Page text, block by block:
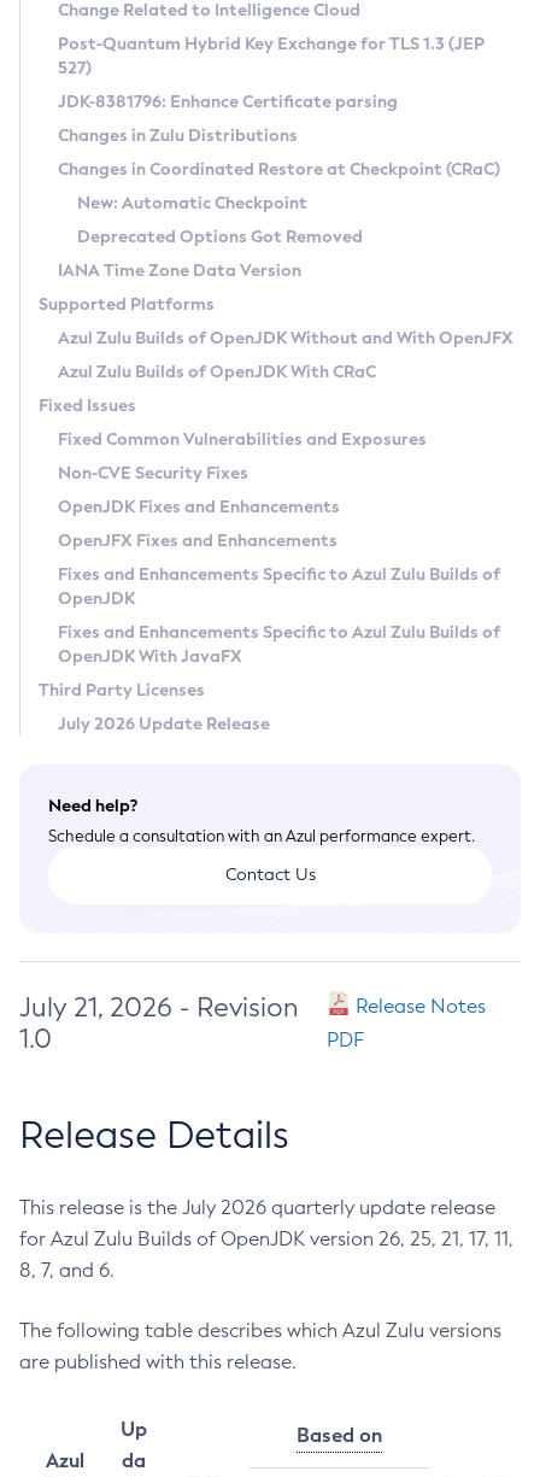
Supported (Zulu SA) on Linux
DEB
RPM
APK
Docker
Chainguard Docker
Free Distribution (Zulu CA) on Linux
DEB
RPM
APK
TAR.GZ
Docker
Paketo Buildpacks
Installing on Windows
Installing on macOS
Using SDKMAN! on Linux and macOS
Using Azul Metadata API
Updating Azul Zulu
Uninstalling Azul Zulu
Windows
macOS
Linux
Other Distributions
Managing Multiple Azul Zulu Versions
Windows
macOS
Linux
CVE and Version Search
CVE Search Tool
CVE History Tool
Version Search Tool
Commercial Compatibility Kit
IcedTea-Web
About IcedTea-Web
Release Notes
Download and Installation
How to Use IcedTea-Web
How to Use Deployment Ruleset
Configuration Options
Detailed Info
Versioning and Naming Conventions
Configuring Security Providers
Migrating Discovery to Metadata API
Timezone Updater
Incubator and Preview Features
Using Java Flight Recorder
FIPS integration in Zulu
Coordinated Restore at Checkpoint
(CRaC)
GC Log Analyzer
Azul Mission Control
Legal Notice
Privacy Policy
Legal
Terms of Use
Change Related to Intelligence Cloud
Post-Quantum Hybrid Key Exchange for TLS 1.3 (JEP
527)
JDK-8381796: Enhance Certificate parsing
Changes in Zulu Distributions
Changes in Coordinated Restore at Checkpoint (CRaC)
New: Automatic Checkpoint
Deprecated Options Got Removed
IANA Time Zone Data Version
Supported Platforms
Azul Zulu Builds of OpenJDK Without and With OpenJFX
Azul Zulu Builds of OpenJDK With CRaC
Fixed Issues
Fixed Common Vulnerabilities and Exposures
Non-CVE Security Fixes
OpenJDK Fixes and Enhancements
OpenJFX Fixes and Enhancements
Fixes and Enhancements Specific to Azul Zulu Builds of
OpenJDK
Fixes and Enhancements Specific to Azul Zulu Builds of
OpenJDK With JavaFX
Third Party Licenses
July 2026 Update Release
Need help?
Schedule a consultation with an Azul performance expert.
Contact Us
July 21, 2026 - Revision
1.0
Release Notes
PDF
Release Details
This release is the July 2026 quarterly update release
for Azul Zulu Builds of OpenJDK version 26, 25, 21, 17, 11,
8, 7, and 6.
The following table describes which Azul Zulu versions
are published with this release.
Azul
Up
da
Based on